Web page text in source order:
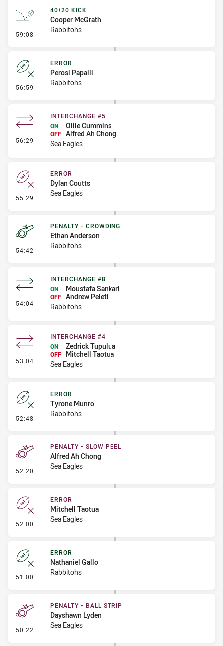
59:08 - 40/20 Kick
40/20 KICK
Cooper McGrath
Rabbitohs
56:59 - Error
ERROR
Perosi Papalii
Rabbitohs
56:29 - Interchange #5
INTERCHANGE #5
ON
Ollie Cummins
OFF Alfred Ah Chong
Sea Eagles
55:29 - Error
ERROR
Dylan Coutts
Sea Eagles
54:42 - Penalty - Crowding
PENALTY - CROWDING
Ethan Anderson
Rabbitohs
54:04 - Interchange #8
INTERCHANGE #8
ON
Moustafa Sankari
OFF Andrew Peleti
Rabbitohs
53:04 - Interchange #4
INTERCHANGE #4
ON
Zedrick Tupulua
OFF
Mitchell Taotua
Sea Eagles
52:48 - Error
ERROR
Tyrone Munro
Rabbitohs
52:20 - Penalty - Slow Peel
PENALTY - SLOW PEEL
Alfred Ah Chong
Sea Eagles
52:00 - Error
ERROR
Mitchell Taotua
Sea Eagles
51:00 - Error
ERROR
Nathaniel Gallo
Rabbitohs
50:22 - Penalty - Ball Strip
PENALTY - BALL STRIP
Dayshawn Lyden
Sea Eagles